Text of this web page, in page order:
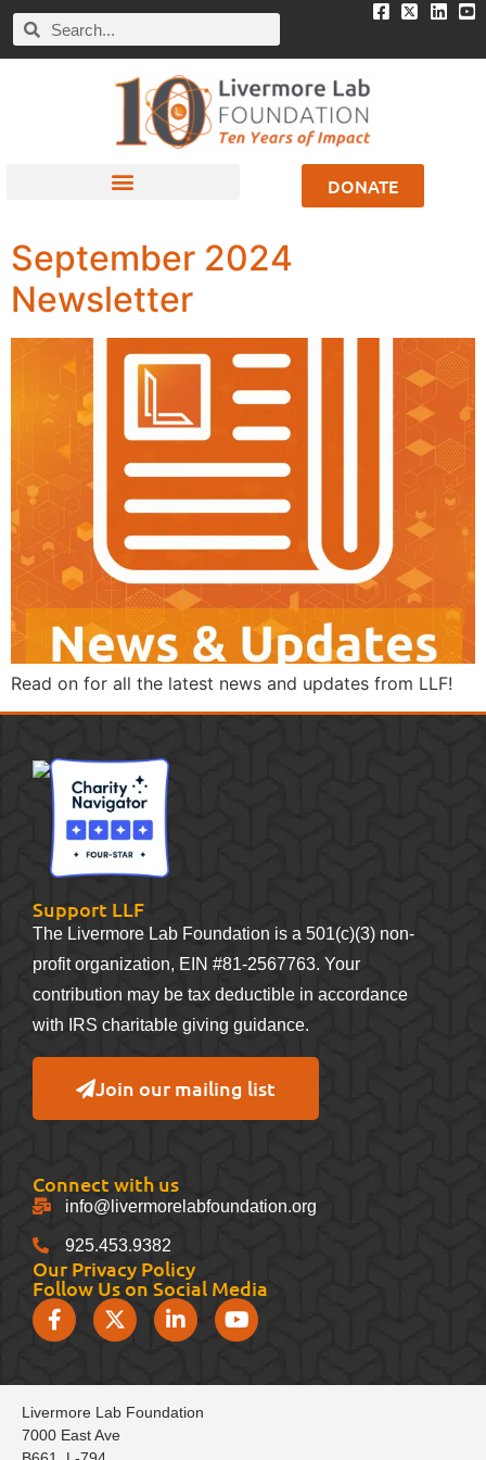
DONATE
September 2024
Newsletter
Read on for all the latest news and updates from LLF!
Support LLF
The Livermore Lab Foundation is a 501(c)(3) non-
profit organization, EIN #81-2567763. Your
contribution may be tax deductible in accordance
with IRS charitable giving guidance.
Join our mailing list
Connect with us
info@livermorelabfoundation.org
925.453.9382
Our Privacy Policy
Follow Us on Social Media
Livermore Lab Foundation
7000 East Ave